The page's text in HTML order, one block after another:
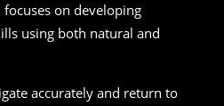
on developing
using both natural and
accurately and return to